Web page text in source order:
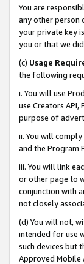
You are
any other person
your private key
you or that we
(c) Usage
the following
i. You will use
use Creators
purpose of
ii. You will
and the Program
iii. You will link
or other page to
conjunction with
not closely
(d) You will not,
intended for use
such devices but
Approved Mobile